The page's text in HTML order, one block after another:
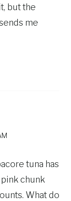
but the
me
tuna has
chunk
What do